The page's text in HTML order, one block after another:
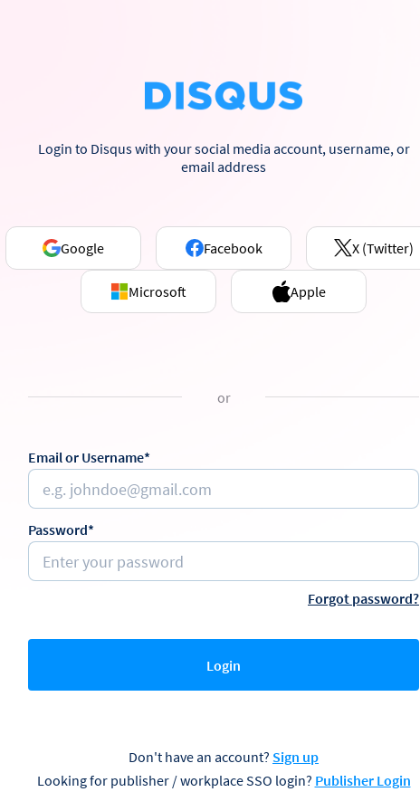
Login to Disqus with your social media account, username, or
email address
Google Facebook X (Twitter)
Microsoft Apple
or
Email or Username*
Password*
Forgot password?
Login
Don't have an account? Sign up
Looking for publisher / workplace SSO login? Publisher Login